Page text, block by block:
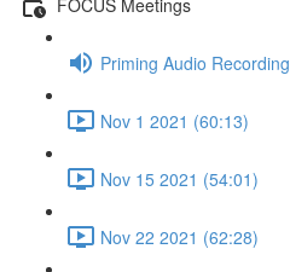
Priming Audio Recording
Nov 1 2021 (60:13)
Nov 15 2021 (54:01)
Nov 22 2021 (62:28)